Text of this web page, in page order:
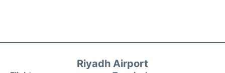
Riyadh Airport